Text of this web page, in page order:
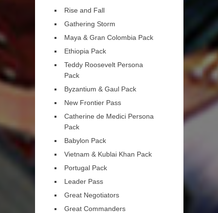
Rise and Fall
Gathering Storm
Maya & Gran Colombia Pack
Ethiopia Pack
Teddy Roosevelt Persona
Pack
Byzantium & Gaul Pack
New Frontier Pass
Catherine de Medici Persona
Pack
Babylon Pack
Vietnam & Kublai Khan Pack
Portugal Pack
Leader Pass
Great Negotiators
Great Commanders